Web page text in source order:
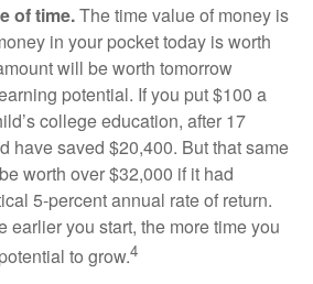
of time.The time value of money is
in your pocket today is worth
will be worth tomorrow
potential. If you put $100 a
college education, after 17
have saved $20,400. But that same
worth over $32,000 if it had
5-percent annual rate of return.
earlier you start, the more time you
to grow.4